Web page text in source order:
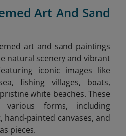
Art And Sand
art and sand paintings
natural scenery and vibrant
iconic images like
fishing villages, boats,
white beaches. These
forms, including
hand-painted canvases, and
pieces.